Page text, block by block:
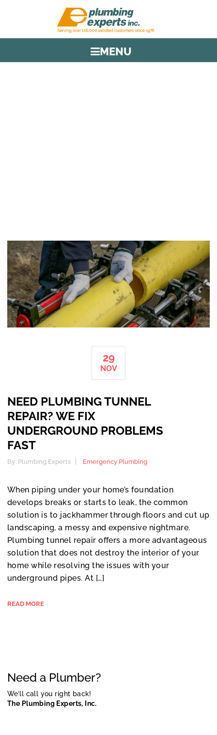
MENU
29
NOV
NEED PLUMBING TUNNEL
REPAIR? WE FIX
UNDERGROUND PROBLEMS
FAST
By :Plumbing Experts Emergency Plumbing
When piping under your home’s foundation
develops breaks or starts to leak, the common
solution is to jackhammer through floors and cut up
landscaping, a messy and expensive nightmare.
Plumbing tunnel repair offers a more advantageous
solution that does not destroy the interior of your
home while resolving the issues with your
underground pipes. At […]
READ MORE
Need a Plumber?
We’ll call you right back!
The Plumbing Experts, Inc.